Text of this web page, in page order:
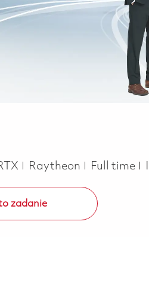
Raytheon Job Type
Full time
zadanie